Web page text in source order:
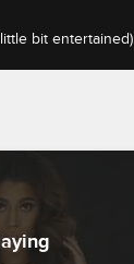
bit entertained)